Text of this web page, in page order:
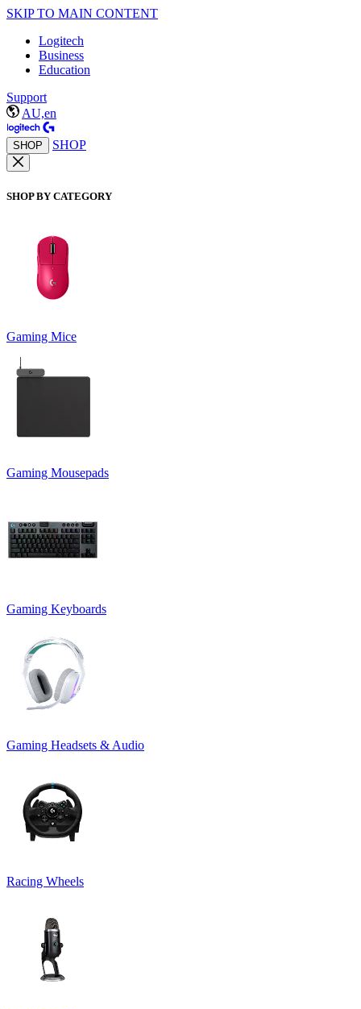
SKIP TO MAIN CONTENT
Logitech
Business
Education
Support
AU,en
SHOP SHOP
SHOP BY CATEGORY
Gaming Mice
Gaming Mousepads
Gaming Keyboards
Gaming Headsets & Audio
Racing Wheels